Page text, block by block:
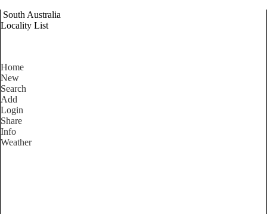
South Australia
Locality List
Home
New
Search
Add
Login
Share
Info
Weather